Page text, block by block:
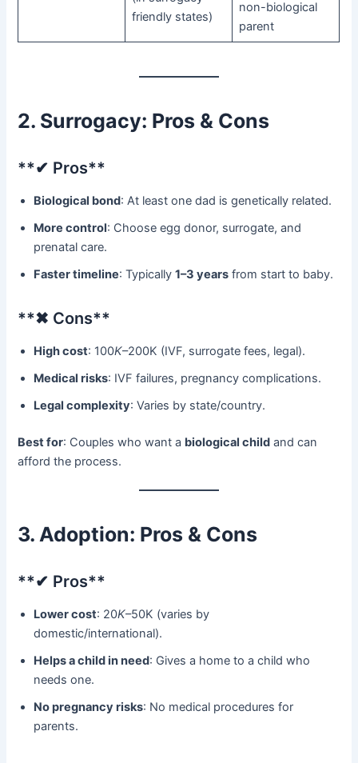
friendly states)
non-biological
parent
2. Surrogacy: Pros & Cons
​**✔ Pros**​
Biological bond: At least one dad is genetically related.
More control: Choose egg donor, surrogate, and
prenatal care.
Faster timeline: Typically ​1–3 years ​ from start to baby.
​**✖ Cons**​
High cost: 100K–200K (IVF, surrogate fees, legal).
Medical risks: IVF failures, pregnancy complications.
Legal complexity: Varies by state/country.
Best for: Couples who want a ​ biological child ​ and can
afford the process.
3. Adoption: Pros & Cons
​**✔ Pros**​
Lower cost: 20K–50K (varies by
domestic/international).
Helps a child in need: Gives a home to a child who
needs one.
No pregnancy risks: No medical procedures for
parents.